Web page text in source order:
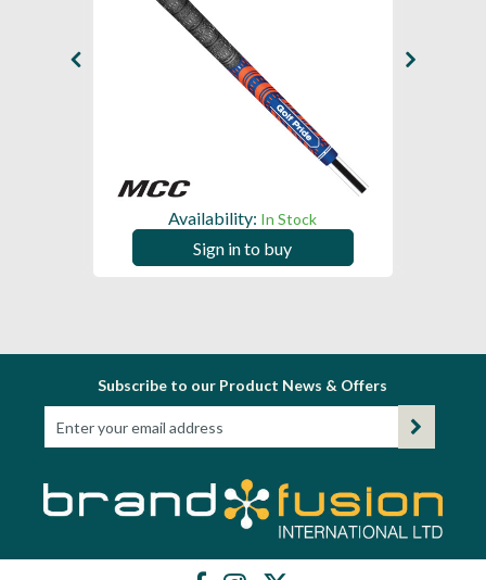
Availability: In Stock
Sign in to buy
Subscribe to our Product News & Offers